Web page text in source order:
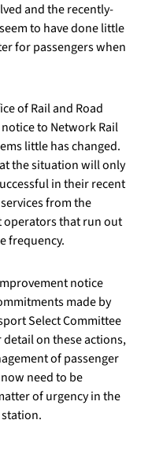
and the recently-
to have done little
for passengers when
of Rail and Road
to Network Rail
little has changed.
the situation will only
in their recent
from the
operators that run out
frequency.
notice
made by
Select Committee
on these actions,
of passenger
need to be
of urgency in the